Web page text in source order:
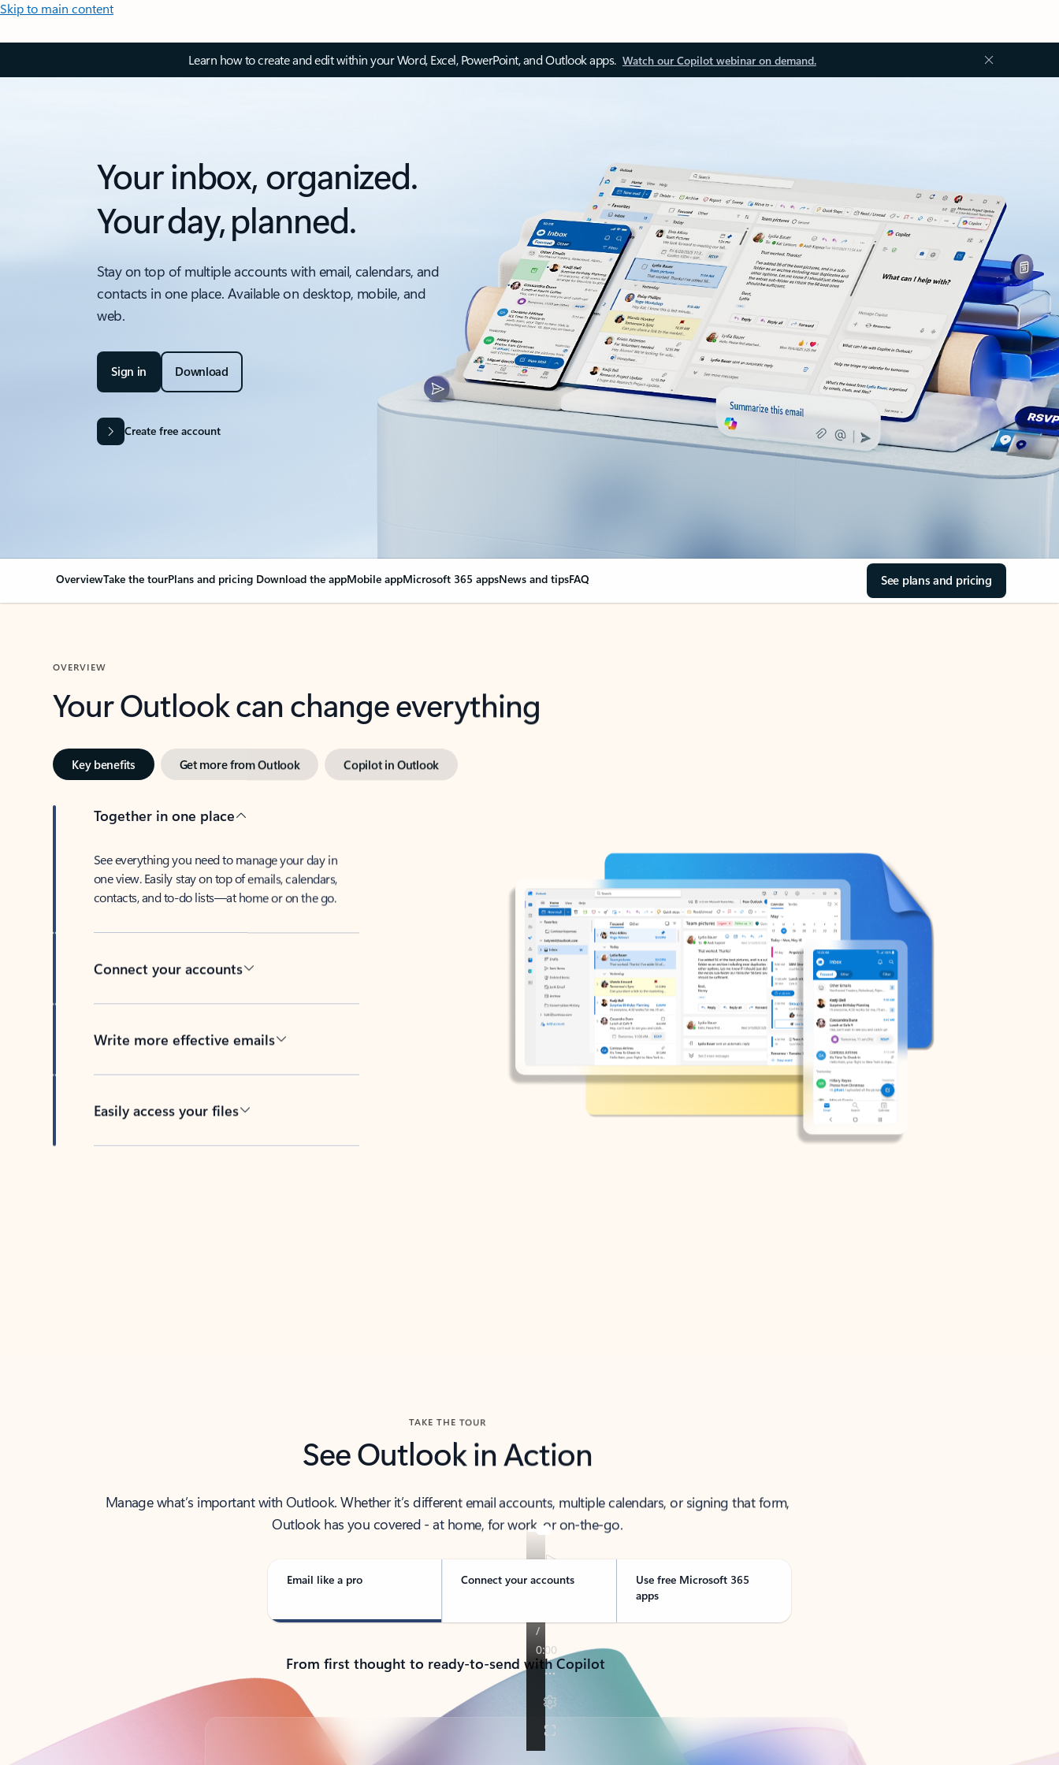
Skip to main content
Learn how to create and edit within your Word, Excel, PowerPoint, and Outlook apps. Watch our Copilot webinar on demand.
Your inbox, organized.
Your day, planned.
Stay on top of multiple accounts with email, calendars, and
contacts in one place. Available on desktop, mobile, and
web.
Sign in Download
Create free account
OverviewTake the tourPlans and pricing Download the appMobile appMicrosoft 365 appsNews and tipsFAQ See plans and pricing
OVERVIEW
Your Outlook can change everything
Key benefits Get more from Outlook Copilot in Outlook
Together in one place
See everything you need to manage your day in
one view. Easily stay on top of emails, calendars,
contacts, and to-do lists—at home or on the go.
Connect your accounts
Write more effective emails
Easily access your files
TAKE THE TOUR
See Outlook in Action
Manage what’s important with Outlook. Whether it’s different email accounts, multiple calendars, or signing that form,
Outlook has you covered - at home, for work, or on-the-go.
Email like a pro Connect your accounts
Use free Microsoft 365
apps
From first thought to ready-to-send with Copilot